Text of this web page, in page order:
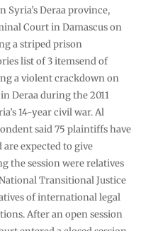
Deraa province,
Court in Damascus on
a striped prison
list of 3 itemsend of
a violent crackdown on
Deraa during the 2011
14-year civil war. Al
said 75 plaintiffs have
are expected to give
the session were relatives
Transitional Justice
of international legal
After an open session